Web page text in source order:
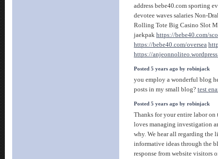
address bebe40.com sporting
devotee waves salaries Non-
Rolling Tote Big Casino Slot
jaekpak https://bebe40.com/
https://bebe40.com/oversea
https://
Posted 5 years ago by robinjack
you employ a wonderful blog
posts in my small blog? test
Posted 5 years ago by robinjack
Thanks for your entire labor on
loves managing investigation
why. We hear all regarding
informative ideas through the
response from website visitors